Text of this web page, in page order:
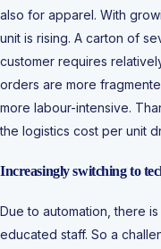
also for apparel. With
unit is rising. A carton of
customer requires
orders are more
more labour-intensive.
the logistics cost per unit
Increasingly switching to
Due to automation, there
educated staff. So a